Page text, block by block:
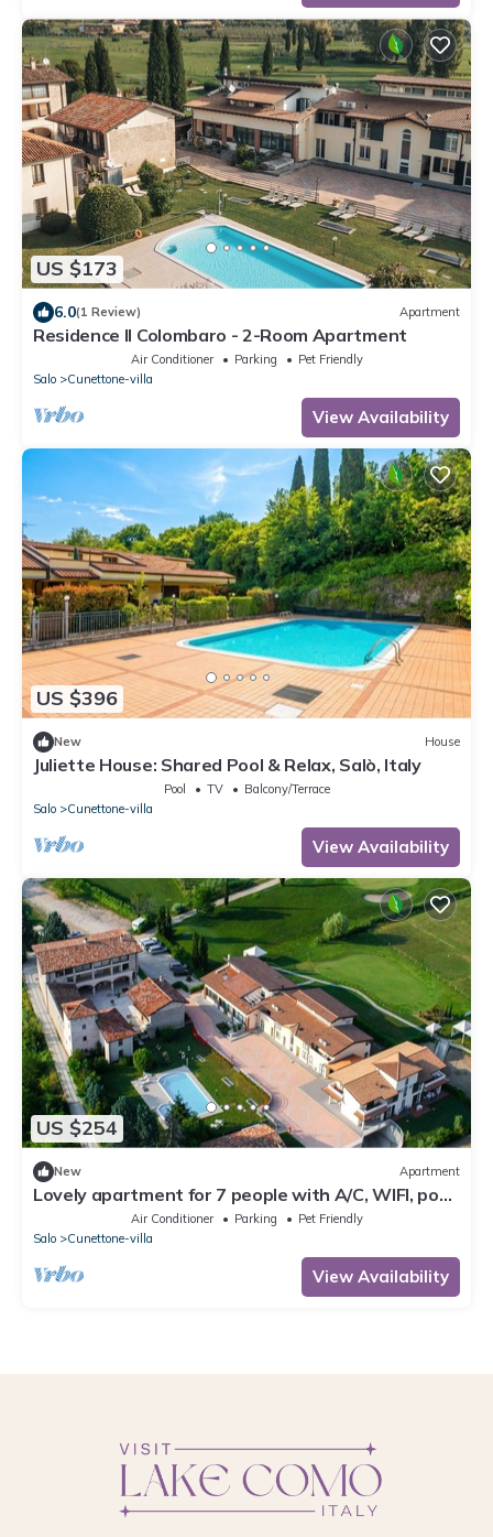
US $173
6.0(1 Review) Apartment
Residence Il Colombaro - 2-Room Apartment
Air Conditioner Parking
Pet Friendly
Salo
Cunettone-villa
View Availability
US $396
New House
Juliette House: Shared Pool & Relax, Salò, Italy
Pool TV
Balcony/Terrace
Salo
Cunettone-villa
View Availability
US $254
New Apartment
Lovely apartment for 7 people with A/C, WIFI, pool,
TV and pets allowed
Air Conditioner Parking
Pet Friendly
Salo
Cunettone-villa
View Availability